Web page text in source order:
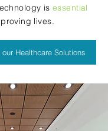
isessential
lives.
Healthcare Solutions